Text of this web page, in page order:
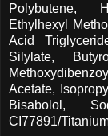
Polybutene,
Ethylhexyl
Acid
Silylate,
Acetate,
Bisabolol,
CI77891/